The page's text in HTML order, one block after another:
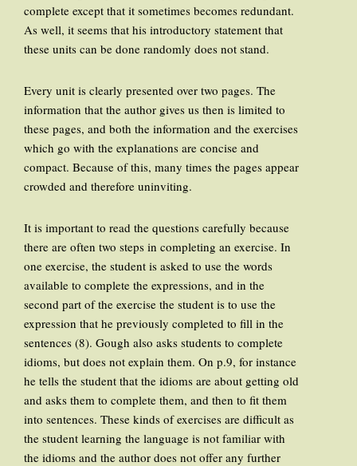
complete except that it sometimes becomes redundant.
As well, it seems that his introductory statement that
these units can be done randomly does not stand.
Every unit is clearly presented over two pages. The
information that the author gives us then is limited to
these pages, and both the information and the exercises
which go with the explanations are concise and
compact. Because of this, many times the pages appear
crowded and therefore uninviting.
It is important to read the questions carefully because
there are often two steps in completing an exercise. In
one exercise, the student is asked to use the words
available to complete the expressions, and in the
second part of the exercise the student is to use the
expression that he previously completed to fill in the
sentences (8). Gough also asks students to complete
idioms, but does not explain them. On p.9, for instance
he tells the student that the idioms are about getting old
and asks them to complete them, and then to fit them
into sentences. These kinds of exercises are difficult as
the student learning the language is not familiar with
the idioms and the author does not offer any further